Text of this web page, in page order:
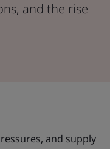
and the rise
and supply